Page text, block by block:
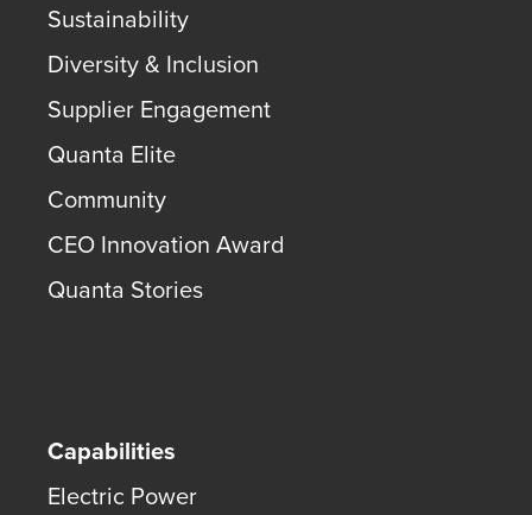
Sustainability
Diversity & Inclusion
Supplier Engagement
Quanta Elite
Community
CEO Innovation Award
Quanta Stories
Capabilities
Electric Power